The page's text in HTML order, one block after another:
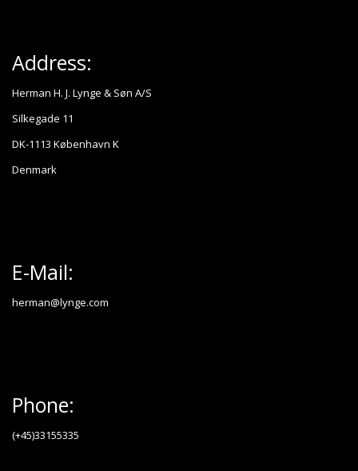
Address:
Herman H. J. Lynge & Søn A/S
Silkegade 11
DK-1113 København K
Denmark
E-Mail:
herman@lynge.com
Phone:
(+45)33155335